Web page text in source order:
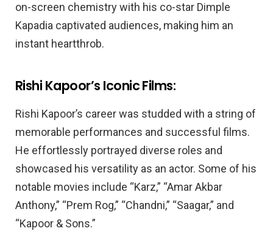
on-screen chemistry with his co-star Dimple
Kapadia captivated audiences, making him an
instant heartthrob.
Rishi Kapoor’s Iconic Films:
Rishi Kapoor’s career was studded with a string of
memorable performances and successful films.
He effortlessly portrayed diverse roles and
showcased his versatility as an actor. Some of his
notable movies include “Karz,” “Amar Akbar
Anthony,” “Prem Rog,” “Chandni,” “Saagar,” and
“Kapoor & Sons.”